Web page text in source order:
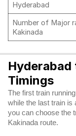
Hyderabad
Number of Major
Kakinada
Hyderabad
Timings
The first train
while the last train is
you can choose the
Kakinada route.